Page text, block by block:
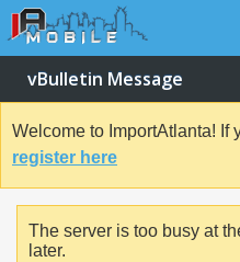
vBulletin Message
Welcome to ImportAtlanta! If
register here
The server is too busy at
later.